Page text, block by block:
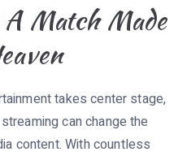
Match Made
takes center stage,
can change the
content. With countless